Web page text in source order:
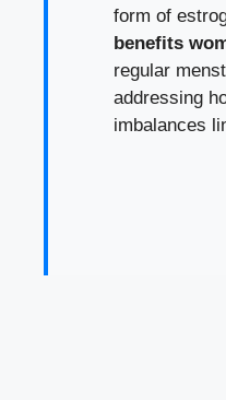
form of
benefits
regular
addressing
imbalances